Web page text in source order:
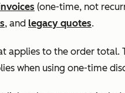
(one-time, not
, and legacy quotes.
applies to the order total.
when using one-time